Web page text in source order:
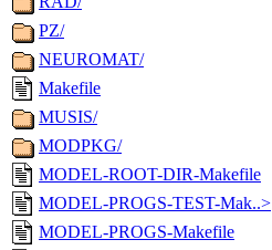
PZ/
NEUROMAT/
Makefile
MUSIS/
MODPKG/
MODEL-ROOT-DIR-Makefile
MODEL-PROGS-TEST-Mak..>
MODEL-PROGS-Makefile